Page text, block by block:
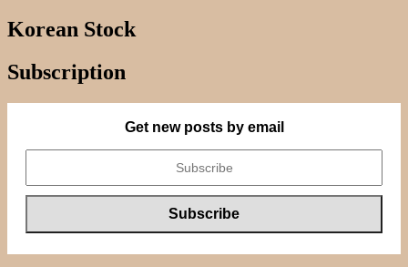
Korean Stock
Subscription
Get new posts by email